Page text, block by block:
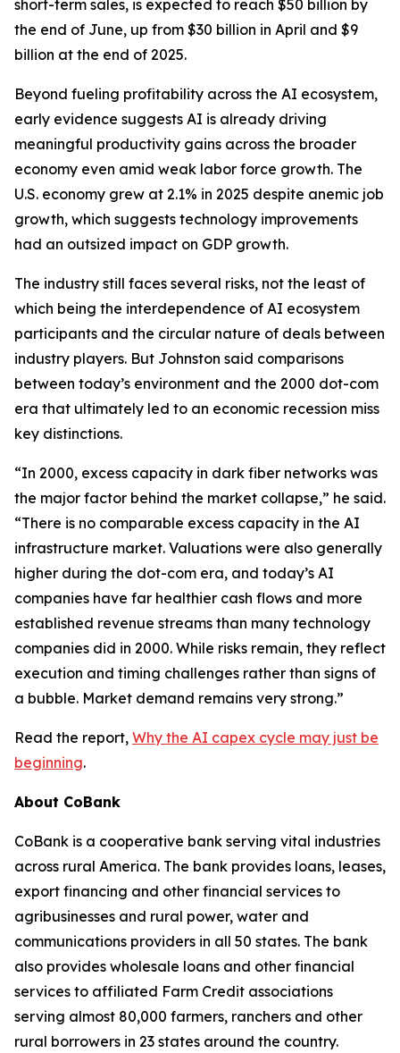
short-term sales, is expected to reach $50 billion by
the end of June, up from $30 billion in April and $9
billion at the end of 2025.
Beyond fueling profitability across the AI ecosystem,
early evidence suggests AI is already driving
meaningful productivity gains across the broader
economy even amid weak labor force growth. The
U.S. economy grew at 2.1% in 2025 despite anemic job
growth, which suggests technology improvements
had an outsized impact on GDP growth.
The industry still faces several risks, not the least of
which being the interdependence of AI ecosystem
participants and the circular nature of deals between
industry players. But Johnston said comparisons
between today’s environment and the 2000 dot-com
era that ultimately led to an economic recession miss
key distinctions.
“In 2000, excess capacity in dark fiber networks was
the major factor behind the market collapse,” he said.
“There is no comparable excess capacity in the AI
infrastructure market. Valuations were also generally
higher during the dot-com era, and today’s AI
companies have far healthier cash flows and more
established revenue streams than many technology
companies did in 2000. While risks remain, they reflect
execution and timing challenges rather than signs of
a bubble. Market demand remains very strong.”
Read the report, Why the AI capex cycle may just be
beginning.
About CoBank
CoBank is a cooperative bank serving vital industries
across rural America. The bank provides loans, leases,
export financing and other financial services to
agribusinesses and rural power, water and
communications providers in all 50 states. The bank
also provides wholesale loans and other financial
services to affiliated Farm Credit associations
serving almost 80,000 farmers, ranchers and other
rural borrowers in 23 states around the country.